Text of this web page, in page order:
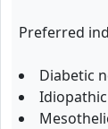
Preferred
Diabetic